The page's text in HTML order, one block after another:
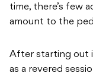
time, there’s few
amount to the
After starting out
as a revered